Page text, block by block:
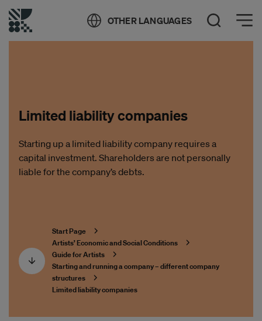
OTHER LANGUAGES Open Search
Öppna meny
Limited liability companies
Starting up a limited liability company requires a
capital investment. Shareholders are not personally
liable for the company’s debts.
Start Page
Artists’ Economic and Social Conditions
Guide for Artists
Starting and running a company – different company
structures
Limited liability companies